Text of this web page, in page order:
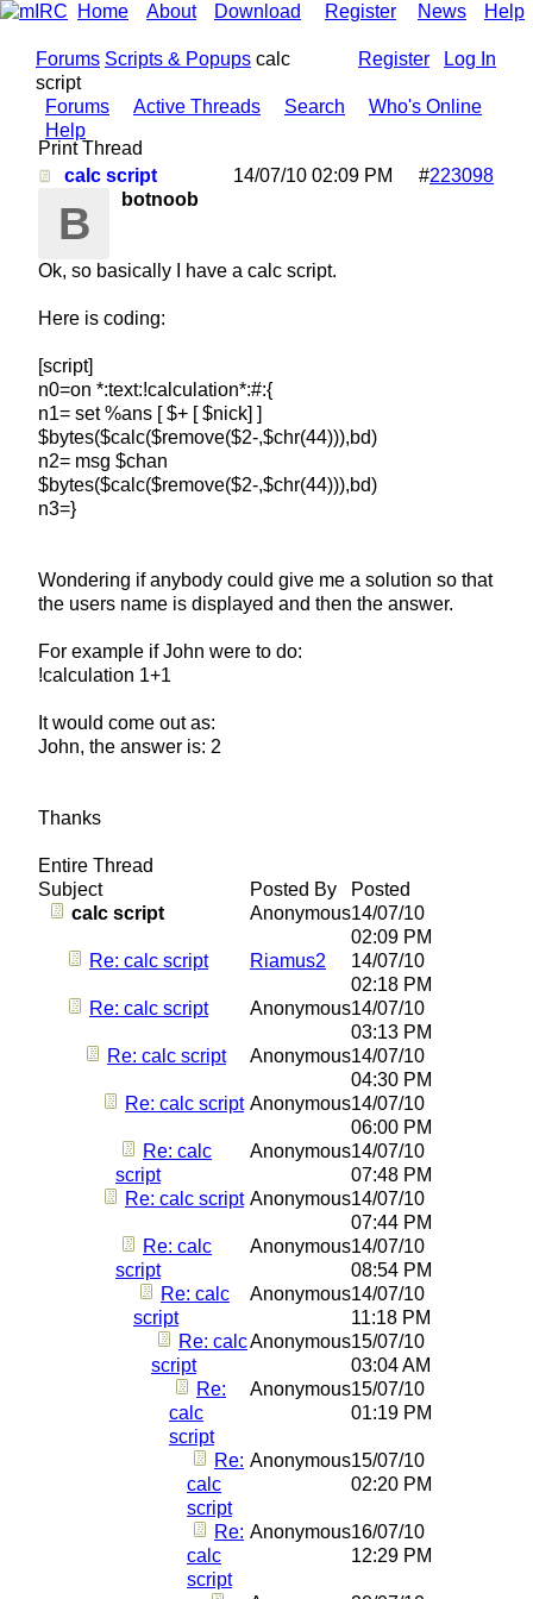
Home About Download Register News Help
Register Log In
Forums Scripts & Popups calc
script
Forums
Active Threads Search
Who's Online
Help
Print Thread
calc script
#223098
14/07/10 02:09 PM
B botnoob
Ok, so basically I have a calc script.
Here is coding:
[script]
n0=on *:text:!calculation*:#:{
n1= set %ans [ $+ [ $nick] ]
$bytes($calc($remove($2-,$chr(44))),bd)
n2= msg $chan
$bytes($calc($remove($2-,$chr(44))),bd)
n3=}
Wondering if anybody could give me a solution so that
the users name is displayed and then the answer.
For example if John were to do:
!calculation 1+1
It would come out as:
John, the answer is: 2
Thanks
Entire Thread
Subject
Posted By
Posted
calc script
Anonymous14/07/10
02:09 PM
Re: calc script
Riamus2
14/07/10
02:18 PM
Re: calc script
Anonymous14/07/10
03:13 PM
Re: calc script
Anonymous14/07/10
04:30 PM
Re: calc script Anonymous14/07/10
06:00 PM
Re: calc
script
Anonymous14/07/10
07:48 PM
Re: calc script Anonymous14/07/10
07:44 PM
Re: calc
script
Anonymous14/07/10
08:54 PM
Re: calc
script
Anonymous14/07/10
11:18 PM
Re: calc
script
Anonymous15/07/10
03:04 AM
Re:
calc
script
Anonymous15/07/10
01:19 PM
Re:
calc
script
Anonymous15/07/10
02:20 PM
Re:
calc
script
Anonymous16/07/10
12:29 PM